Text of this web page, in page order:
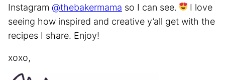
Instagram @thebakermama so I can see.
I love
seeing how inspired and creative y’all get with the
recipes I share. Enjoy!
xoxo,